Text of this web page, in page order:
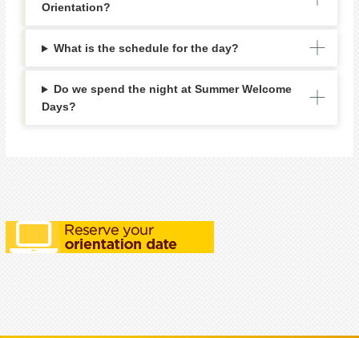
Orientation?
What is the schedule for the day?
Do we spend the night at Summer Welcome
Days?